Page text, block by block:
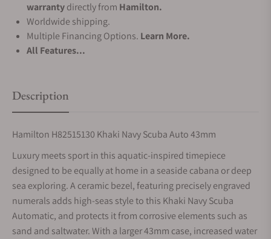
warrantydirectly from Hamilton.
Worldwide shipping.
Multiple Financing Options. Learn More.
All Features...
Description
Hamilton H82515130 Khaki Navy Scuba Auto 43mm
Luxury meets sport in this aquatic-inspired timepiece
designed to be equally at home in a seaside cabana or deep
sea exploring. A ceramic bezel, featuring precisely engraved
numerals adds high-seas style to this Khaki Navy Scuba
Automatic, and protects it from corrosive elements such as
sand and saltwater. With a larger 43mm case, increased water